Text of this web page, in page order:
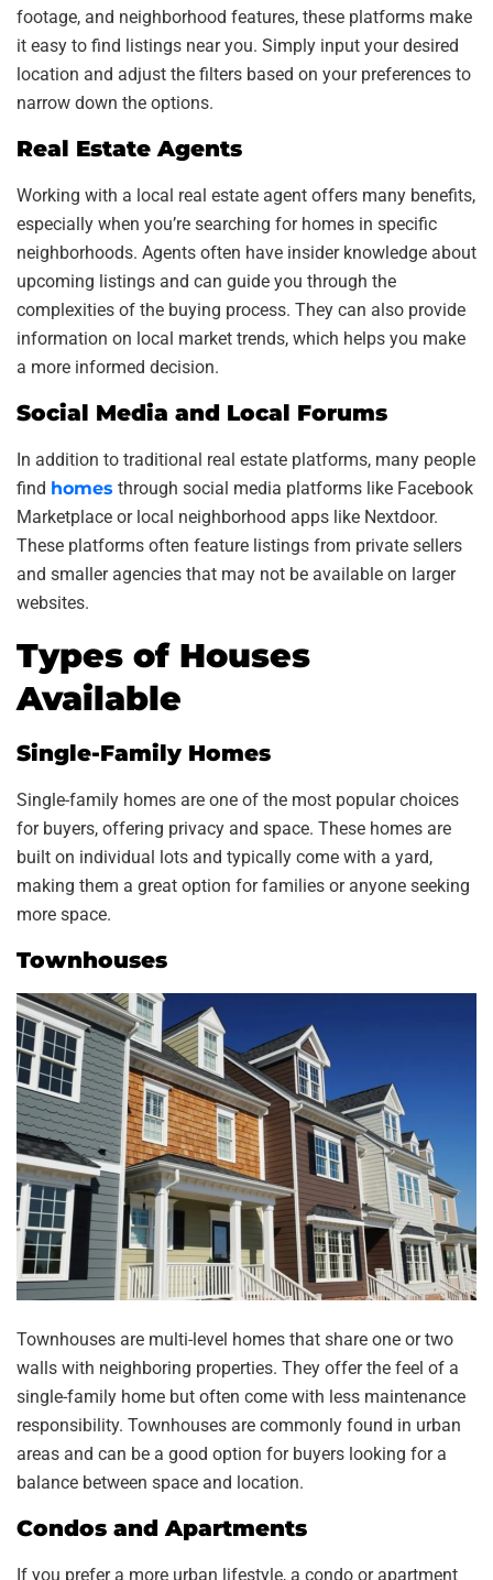
footage, and neighborhood features, these platforms make
it easy to find listings near you. Simply input your desired
location and adjust the filters based on your preferences to
narrow down the options.
Real Estate Agents
Working with a local real estate agent offers many benefits,
especially when you’re searching for homes in specific
neighborhoods. Agents often have insider knowledge about
upcoming listings and can guide you through the
complexities of the buying process. They can also provide
information on local market trends, which helps you make
a more informed decision.
Social Media and Local Forums
In addition to traditional real estate platforms, many people
find homes through social media platforms like Facebook
Marketplace or local neighborhood apps like Nextdoor.
These platforms often feature listings from private sellers
and smaller agencies that may not be available on larger
websites.
Types of Houses
Available
Single-Family Homes
Single-family homes are one of the most popular choices
for buyers, offering privacy and space. These homes are
built on individual lots and typically come with a yard,
making them a great option for families or anyone seeking
more space.
Townhouses
Townhouses are multi-level homes that share one or two
walls with neighboring properties. They offer the feel of a
single-family home but often come with less maintenance
responsibility. Townhouses are commonly found in urban
areas and can be a good option for buyers looking for a
balance between space and location.
Condos and Apartments
If you prefer a more urban lifestyle, a condo or apartment